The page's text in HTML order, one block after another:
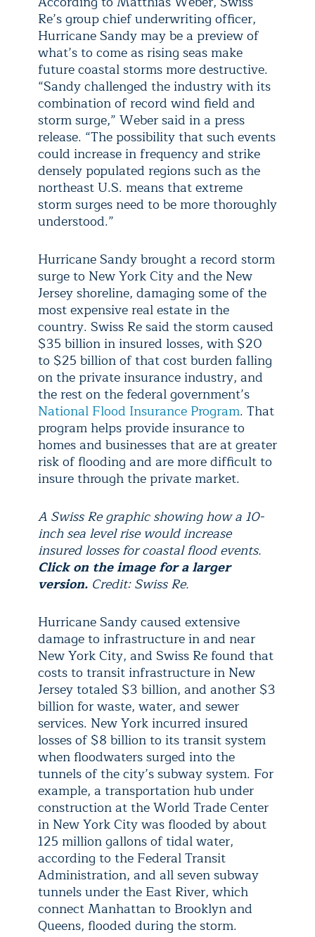
Re’s group chief underwriting officer,
Hurricane Sandy may be a preview of
what’s to come as rising seas make
future coastal storms more destructive.
“Sandy challenged the industry with its
combination of record wind field and
storm surge,” Weber said in a press
release. “The possibility that such events
could increase in frequency and strike
densely populated regions such as the
northeast U.S. means that extreme
storm surges need to be more thoroughly
understood.”
Hurricane Sandy brought a record storm
surge to New York City and the New
Jersey shoreline, damaging some of the
most expensive real estate in the
country. Swiss Re said the storm caused
$35 billion in insured losses, with $20
to $25 billion of that cost burden falling
on the private insurance industry, and
the rest on the federal government’s
National Flood Insurance Program. That
program helps provide insurance to
homes and businesses that are at greater
risk of flooding and are more difficult to
insure through the private market.
A Swiss Re graphic showing how a 10-
inch sea level rise would increase
insured losses for coastal flood events.
Click on the image for a larger
version. Credit: Swiss Re.
Hurricane Sandy caused extensive
damage to infrastructure in and near
New York City, and Swiss Re found that
costs to transit infrastructure in New
Jersey totaled $3 billion, and another $3
billion for waste, water, and sewer
services. New York incurred insured
losses of $8 billion to its transit system
when floodwaters surged into the
tunnels of the city’s subway system. For
example, a transportation hub under
construction at the World Trade Center
in New York City was flooded by about
125 million gallons of tidal water,
according to the Federal Transit
Administration, and all seven subway
tunnels under the East River, which
connect Manhattan to Brooklyn and
Queens, flooded during the storm.